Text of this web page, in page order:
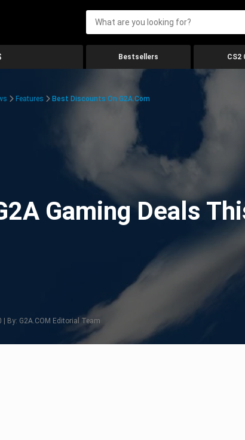
Bestsellers CS2
Features Best Discounts On G2A.com
Gaming Deals
By: G2A.COM Editorial Team